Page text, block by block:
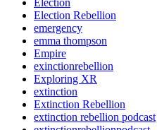
Election
Election Rebellion
emergency
emma thompson
Empire
exinctionrebellion
Exploring XR
extinction
Extinction Rebellion
extinction rebellion podcast